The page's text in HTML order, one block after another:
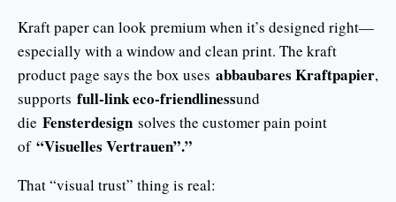
Kraft paper can look premium when it’s designed right—
especially with a window and clean print. The kraft
product page says the box uses abbaubares Kraftpapier,
supports full-link eco-friendlinessund
die Fensterdesign solves the customer pain point
of “Visuelles Vertrauen”.”
That “visual trust” thing is real: